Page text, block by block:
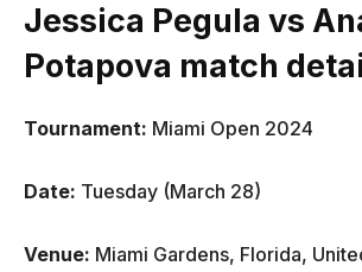
Jessica Pegula vs
Potapova match
Tournament: Miami Open 2024
Date: Tuesday (March 28)
Venue: Miami Gardens, Florida,